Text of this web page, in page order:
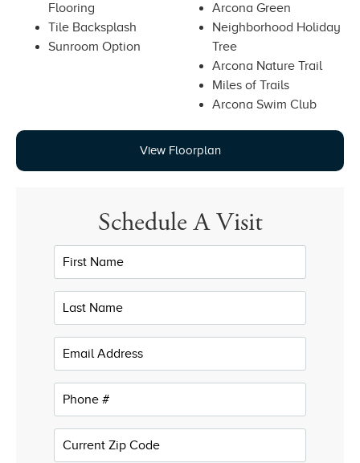
Flooring
Tile Backsplash
Sunroom Option
Arcona Green
Neighborhood Holiday
Tree
Arcona Nature Trail
Miles of Trails
Arcona Swim Club
View Floorplan
Schedule A Visit